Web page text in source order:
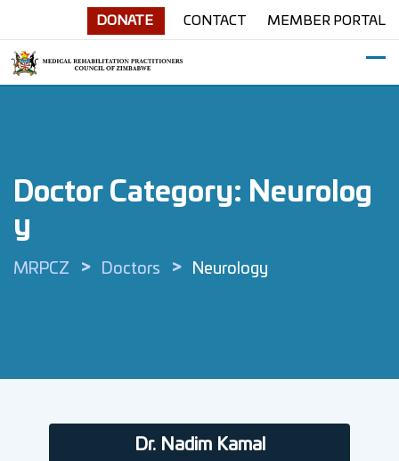
content
DONATE CONTACT MEMBER PORTAL
Doctor Category: Neurolog
Y
MRPCZ > Doctors > Neurology
Dr. Nadim Kamal